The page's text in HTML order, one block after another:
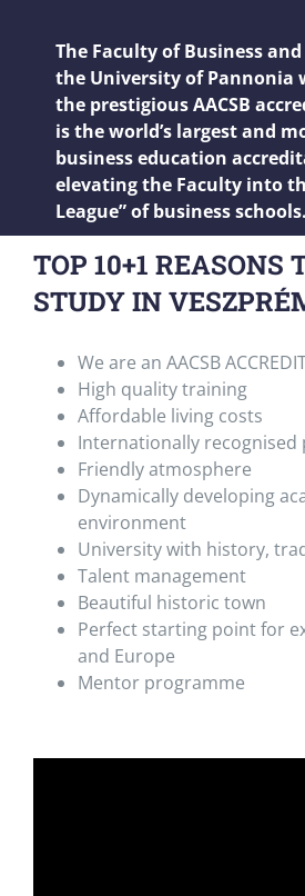
The Faculty of Business
the University of Pannonia
the prestigious AACSB
is the world’s largest and
business education
elevating the Faculty into
League” of business schools.
TOP 10+1 REASONS
STUDY IN
We are an AACSB
High quality training
Affordable living costs
Internationally recognised
Friendly atmosphere
Dynamically developing
environment
University with history,
Talent management
Beautiful historic town
Perfect starting point for
and Europe
Mentor programme